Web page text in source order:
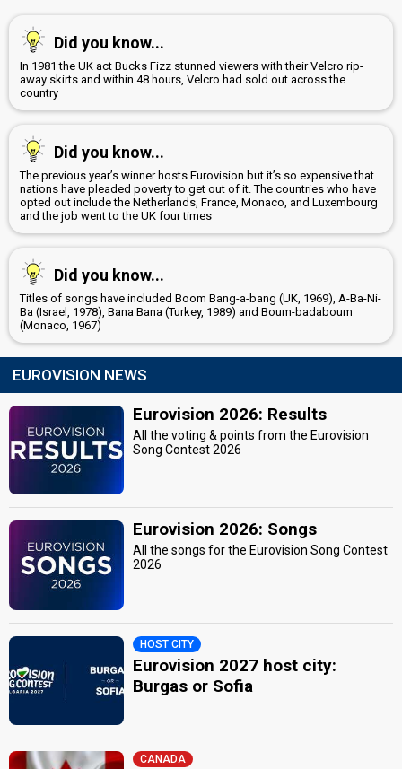
Did you know...
In 1981 the UK act Bucks Fizz stunned viewers with their Velcro rip-
away skirts and within 48 hours, Velcro had sold out across the
country
Did you know...
The previous year’s winner hosts Eurovision but it’s so expensive that
nations have pleaded poverty to get out of it. The countries who have
opted out include the Netherlands, France, Monaco, and Luxembourg
and the job went to the UK four times
Did you know...
Titles of songs have included Boom Bang-a-bang (UK, 1969), A-Ba-Ni-
Ba (Israel, 1978), Bana Bana (Turkey, 1989) and Boum-badaboum
(Monaco, 1967)
EUROVISION NEWS
Eurovision 2026: Results
All the voting & points from the Eurovision
Song Contest 2026
Eurovision 2026: Songs
All the songs for the Eurovision Song Contest
2026
HOST CITY
Eurovision 2027 host city:
Burgas or Sofia
CANADA